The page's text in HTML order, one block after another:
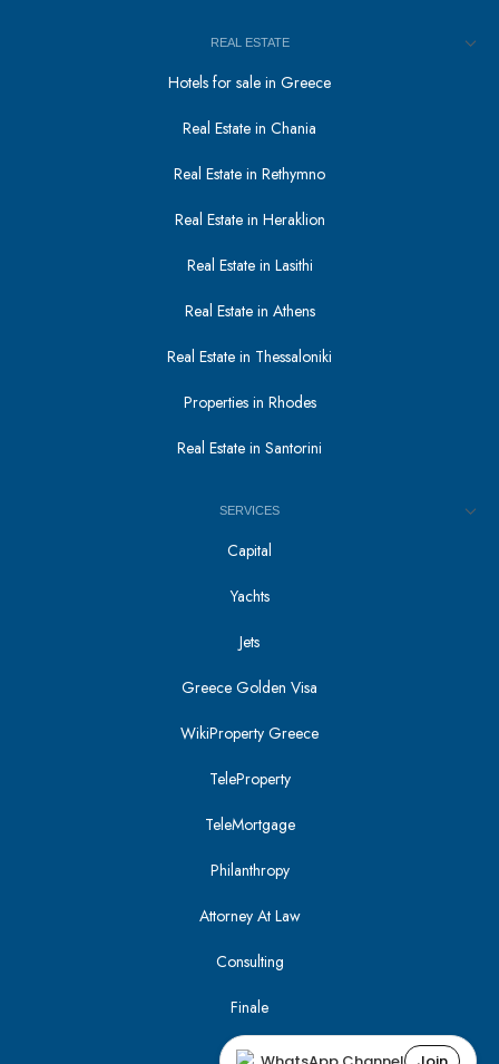
REAL ESTATE
Hotels for sale in Greece
Real Estate in Chania
Real Estate in Rethymno
Real Estate in Heraklion
Real Estate in Lasithi
Real Estate in Athens
Real Estate in Thessaloniki
Properties in Rhodes
Real Estate in Santorini
SERVICES
Capital
Yachts
Jets
Greece Golden Visa
WikiProperty Greece
TeleProperty
TeleMortgage
Philanthropy
Attorney At Law
Consulting
Finale